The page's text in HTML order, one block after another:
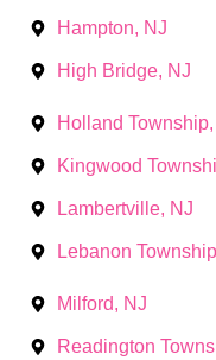
Hampton, NJ
High Bridge, NJ
Holland
Kingwood
Lambertville, NJ
Lebanon
Milford, NJ
Readington